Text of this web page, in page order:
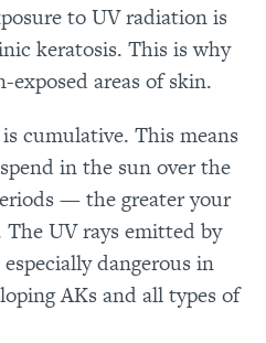
to UV radiation is
keratosis. This is why
exposed areas of skin.
cumulative. This means
in the sun over the
— the greater your
UV rays emitted by
dangerous in
AKs and all types of